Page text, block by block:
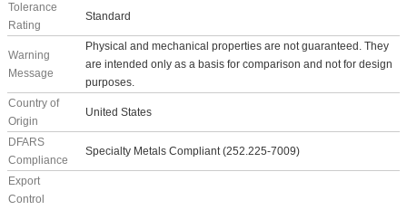
Tolerance
Rating
Standard
Warning
Message
Physical and mechanical properties are not guaranteed. They
are intended only as a basis for comparison and not for design
purposes.
Country of
Origin
United States
DFARS
Compliance
Specialty Metals Compliant (252.225-7009)
Export
Control